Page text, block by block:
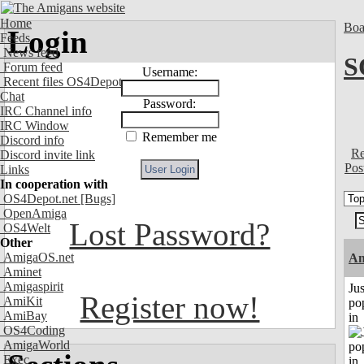
Home
Feeds
News feed
Forum feed
Recent files OS4Depot
Chat
IRC Channel info
IRC Window
Discord info
Discord invite link
Links
In cooperation with
OS4Depot.net [Bugs]
OpenAmiga
OS4Welt
Other
AmigaOS.net
Aminet
Amigaspirit
AmiKit
AmiBay
OS4Coding
AmigaWorld
Exec
Login
Username:
Password:
Remember me
Lost Password?
Register now!
in